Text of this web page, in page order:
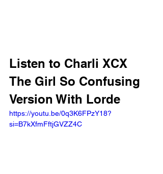
Listen to Charli XCX
The Girl So Confusing
Version With Lorde
https://youtu.be/0q3K6FPzY18?
si=B7kXfmFftjGVZZ4C